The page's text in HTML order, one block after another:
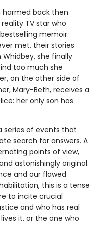
harmed back then.
reality TV star who
memoir.
met, their stories
she finally
too much she
on the other side of
Mary-Beth, receives a
her only son has
series of events that
search for answers. A
points of view,
astonishingly original.
and our flawed
this is a tense
to incite crucial
and who has real
it, or the one who